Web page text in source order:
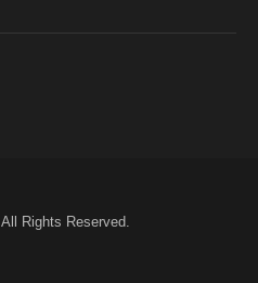
. All Rights Reserved.